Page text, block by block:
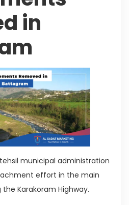
in
municipal administration
effort in the main
Karakoram Highway.